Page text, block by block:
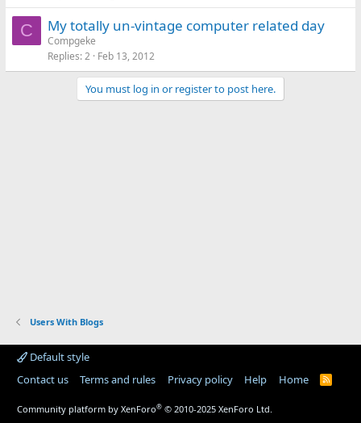
C My totally un-vintage computer related day
Compgeke
Replies 2 Feb 13, 2012
You must log in or register to post here.
Users With Blogs
Default style
Contact us
Terms and rules Privacy policy Help Home
R
Community platform by XenForo® © 2010-2025 XenForo Ltd.